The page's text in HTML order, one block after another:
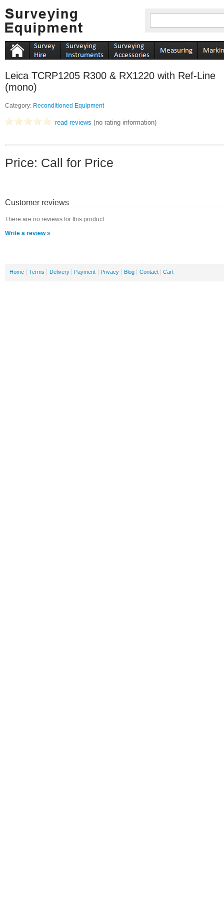
Leica TCRP1205 R300 & RX1220 with Ref-Line
(mono)
Category: Reconditioned Equipment
read reviews (no rating information)
Price: Call for Price
Customer reviews
There are no reviews for this product.
Write a review »
Home Terms Delivery Payment Privacy Blog Contact Cart